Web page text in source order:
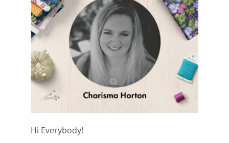
Publications
Tutorials
Teaching & Events
Longarm Services
Hi Everybody!